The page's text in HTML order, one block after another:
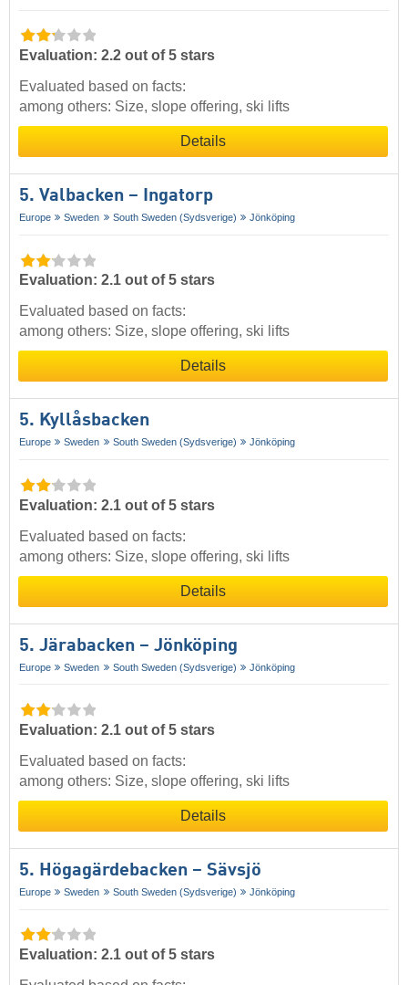
Evaluation: 2.2 out of 5 stars
Evaluated based on facts:
among others: Size, slope offering, ski lifts
Details
5. Valbacken – Ingatorp
Europe Sweden South Sweden (Sydsverige) Jönköping
Evaluation: 2.1 out of 5 stars
Evaluated based on facts:
among others: Size, slope offering, ski lifts
Details
5. Kyllåsbacken
Europe Sweden South Sweden (Sydsverige) Jönköping
Evaluation: 2.1 out of 5 stars
Evaluated based on facts:
among others: Size, slope offering, ski lifts
Details
5. Järabacken – Jönköping
Europe Sweden South Sweden (Sydsverige) Jönköping
Evaluation: 2.1 out of 5 stars
Evaluated based on facts:
among others: Size, slope offering, ski lifts
Details
5. Högagärdebacken – Sävsjö
Europe Sweden South Sweden (Sydsverige) Jönköping
Evaluation: 2.1 out of 5 stars